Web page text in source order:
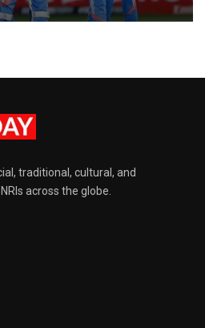
traditional, cultural, and
across the globe.